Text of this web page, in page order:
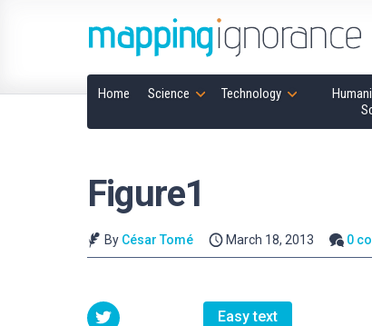
Home Science Technology
Figure1
By César Tomé March 18, 2013 0
Easy text